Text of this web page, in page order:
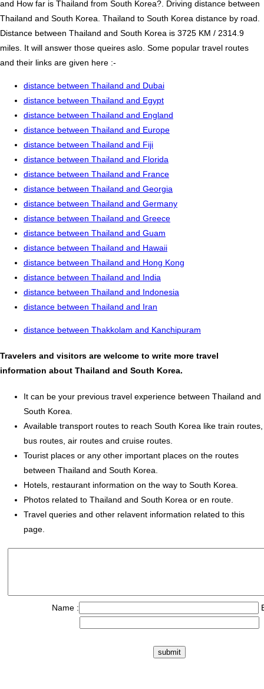
and How far is Thailand from South Korea?. Driving distance between
Thailand and South Korea. Thailand to South Korea distance by road.
Distance between Thailand and South Korea is 3725 KM / 2314.9
miles. It will answer those queires aslo. Some popular travel routes
and their links are given here :-
distance between Thailand and Dubai
distance between Thailand and Egypt
distance between Thailand and England
distance between Thailand and Europe
distance between Thailand and Fiji
distance between Thailand and Florida
distance between Thailand and France
distance between Thailand and Georgia
distance between Thailand and Germany
distance between Thailand and Greece
distance between Thailand and Guam
distance between Thailand and Hawaii
distance between Thailand and Hong Kong
distance between Thailand and India
distance between Thailand and Indonesia
distance between Thailand and Iran
distance between Thakkolam and Kanchipuram
Travelers and visitors are welcome to write more travel
information about Thailand and South Korea.
It can be your previous travel experience between Thailand and
South Korea.
Available transport routes to reach South Korea like train routes,
bus routes, air routes and cruise routes.
Tourist places or any other important places on the routes
between Thailand and South Korea.
Hotels, restaurant information on the way to South Korea.
Photos related to Thailand and South Korea or en route.
Travel queries and other relavent information related to this
page.
Name :